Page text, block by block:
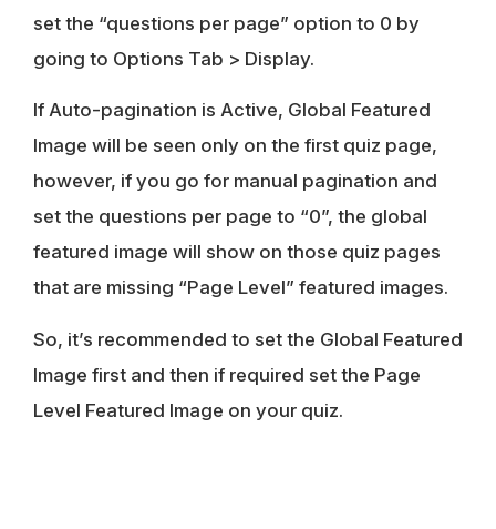
set the “questions per page” option to 0 by
going to Options Tab > Display.
If Auto-pagination is Active, Global Featured
Image will be seen only on the first quiz page,
however, if you go for manual pagination and
set the questions per page to “0”, the global
featured image will show on those quiz pages
that are missing “Page Level” featured images.
So, it’s recommended to set the Global Featured
Image first and then if required set the Page
Level Featured Image on your quiz.